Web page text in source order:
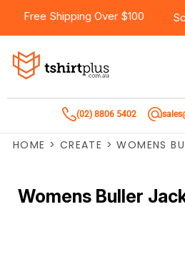
Free Shipping Over $100
(02) 8806 5402
HOME > CREATE > WOMENS
Womens Buller